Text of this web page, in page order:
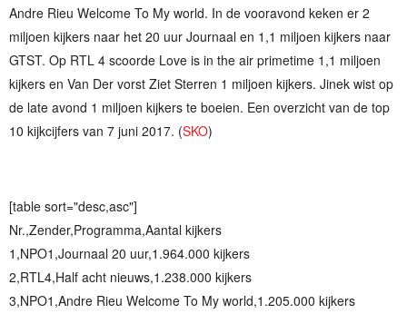
Andre Rieu Welcome To My world. In de vooravond keken er 2
miljoen kijkers naar het 20 uur Journaal en 1,1 miljoen kijkers naar
GTST. Op RTL 4 scoorde Love is in the air primetime 1,1 miljoen
kijkers en Van Der vorst Ziet Sterren 1 miljoen kijkers. Jinek wist op
de late avond 1 miljoen kijkers te boeien. Een overzicht van de top
10 kijkcijfers van 7 juni 2017. (SKO)
[table sort="desc,asc"]
Nr.,Zender,Programma,Aantal kijkers
1,NPO1,Journaal 20 uur,1.964.000 kijkers
2,RTL4,Half acht nieuws,1.238.000 kijkers
3,NPO1,Andre Rieu Welcome To My world,1.205.000 kijkers